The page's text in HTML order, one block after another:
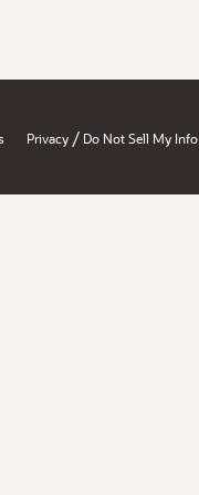
Privacy / Do Not Sell My Info